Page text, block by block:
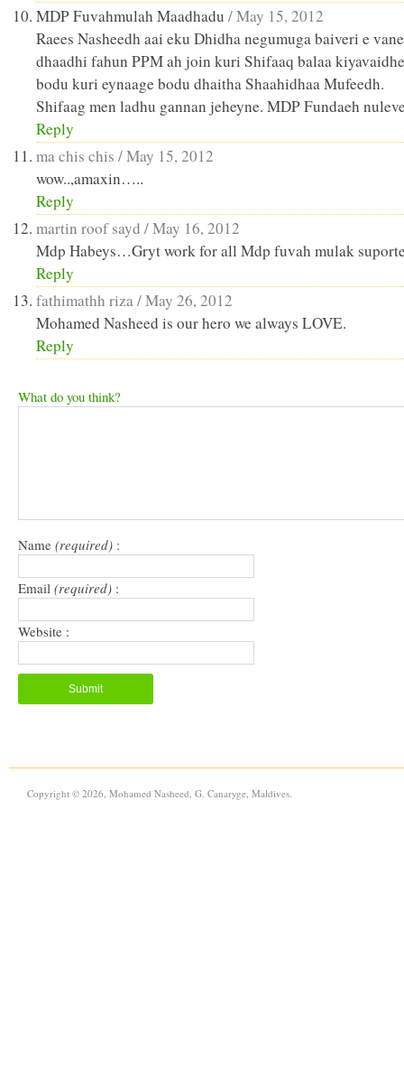
MDP Fuvahmulah Maadhadu /May 15, 2012
Raees Nasheedh aai eku Dhidha negumuga baiveri e
dhaadhi fahun PPM ah join kuri Shifaaq balaa
bodu kuri eynaage bodu dhaitha Shaahidhaa Mufeedh.
Shifaag men ladhu gannan jeheyne. MDP Fundaeh
Reply
ma chis chis /May 15, 2012
wow..,amaxin…..
Reply
martin roof sayd /May 16, 2012
Mdp Habeys…Gryt work for all Mdp fuvah mulak
Reply
fathimathh riza /May 26, 2012
Mohamed Nasheed is our hero we always LOVE.
Reply
What do you think?
Name (required) :
Email (required) :
Website :
Copyright © 2026, Mohamed Nasheed, G. Canaryge, Maldives.